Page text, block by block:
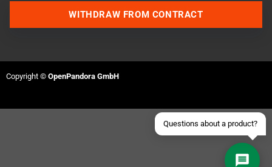
Questions about a product?
Join our Discord Server
Send an email
WITHDRAW FROM CONTRACT
Copyright © OpenPandora GmbH